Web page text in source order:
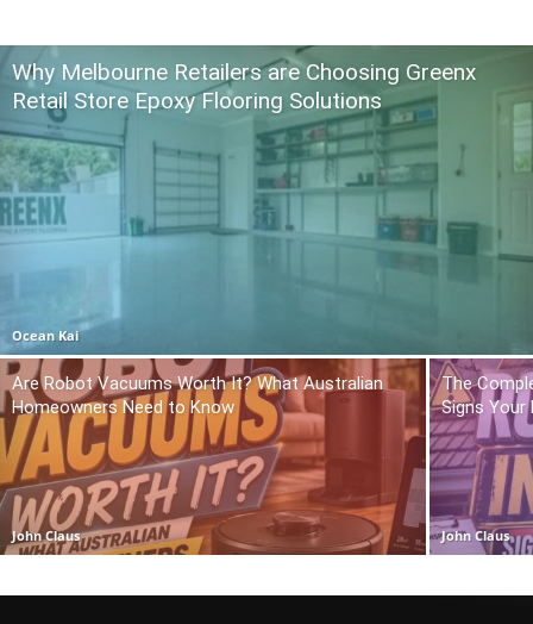
Why Melbourne Retailers are Choosing Greenx
Retail Store Epoxy Flooring Solutions
Ocean Kai
Are Robot Vacuums Worth It? What Australian
Homeowners Need to Know
John Claus
The
Signs
John Claus